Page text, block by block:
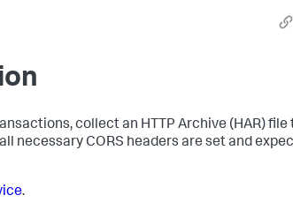
collect an HTTP Archive (HAR) file
necessary CORS headers are set and
.